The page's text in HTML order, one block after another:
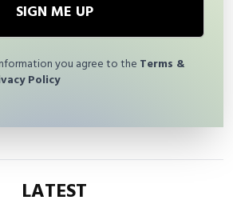
SIGN ME UP
you agree to the Terms &
Policy
LATEST